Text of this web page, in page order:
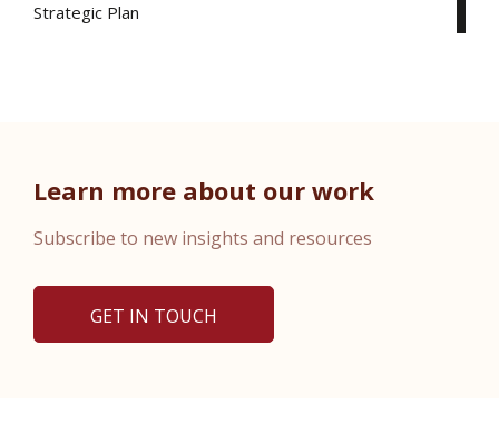
Strategic Plan
Learn more about our work
Subscribe to new insights and resources
GET IN TOUCH